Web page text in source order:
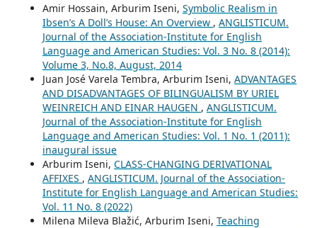
Amir Hossain, Arburim Iseni, Symbolic Realism in
Ibsen’s A Doll’s House: An Overview , ANGLISTICUM.
Journal of the Association-Institute for English
Language and American Studies: Vol. 3 No. 8 (2014):
Volume 3, No.8, August, 2014
Juan José Varela Tembra, Arburim Iseni, ADVANTAGES
AND DISADVANTAGES OF BILINGUALISM BY URIEL
WEINREICH AND EINAR HAUGEN , ANGLISTICUM.
Journal of the Association-Institute for English
Language and American Studies: Vol. 1 No. 1 (2011):
inaugural issue
Arburim Iseni, CLASS-CHANGING DERIVATIONAL
AFFIXES , ANGLISTICUM. Journal of the Association-
Institute for English Language and American Studies:
Vol. 11 No. 8 (2022)
Milena Mileva Blažić, Arburim Iseni, Teaching